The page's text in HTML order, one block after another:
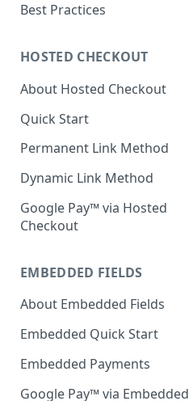
Best Practices
Declined Transactions
Account Updater
Enrichment
HOSTED CHECKOUT
About Hosted Checkout
Quick Start
Permanent Link Method
Dynamic Link Method
Customer Vault
Modal Windows
Google Pay™ via Hosted
Checkout
EMBEDDED FIELDS
About Embedded Fields
Embedded Quick Start
Embedded Payments
Google Pay™ via Embedded